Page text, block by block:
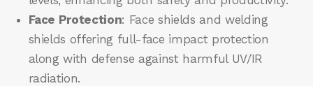
Face Protection: Face shields and welding
shields offering full-face impact protection
along with defense against harmful UV/IR
radiation.